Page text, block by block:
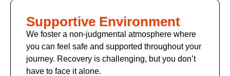
Supportive Environment
We foster a non-judgmental atmosphere where
you can feel safe and supported throughout your
journey. Recovery is challenging, but you don’t
have to face it alone.